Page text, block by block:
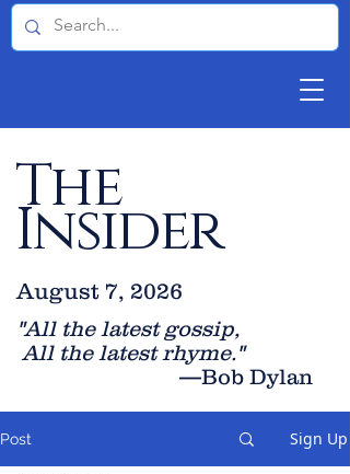
The
Insider
"All the latest gossip,
All the latest rhyme."
—Bob Dylan
August 7, 2026
Post Sign Up